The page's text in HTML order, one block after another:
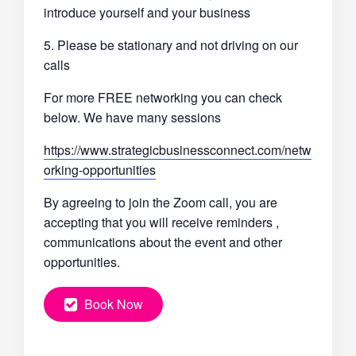
introduce yourself and your business
5. Please be stationary and not driving on our
calls
For more FREE networking you can check
below. We have many sessions
https://www.strategicbusinessconnect.com/netw
orking-opportunities
By agreeing to join the Zoom call, you are
accepting that you will receive reminders ,
communications about the event and other
opportunities.
Book Now